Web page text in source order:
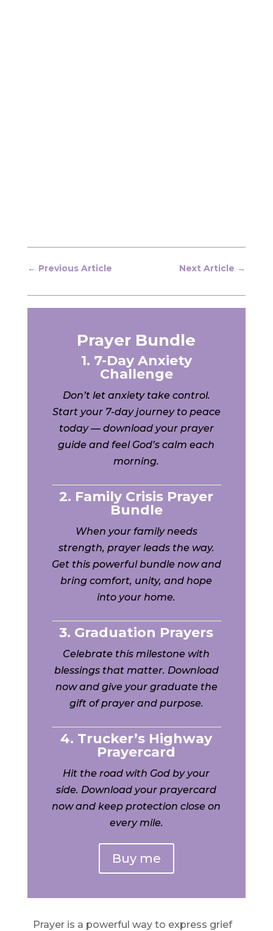
← Previous Article Next Article →
Prayer Bundle
1. 7-Day Anxiety
Challenge
Don’t let anxiety take control.
Start your 7-day journey to peace
today — download your prayer
guide and feel God’s calm each
morning.
2. Family Crisis Prayer
Bundle
When your family needs
strength, prayer leads the way.
Get this powerful bundle now and
bring comfort, unity, and hope
into your home.
3. Graduation Prayers
Celebrate this milestone with
blessings that matter. Download
now and give your graduate the
gift of prayer and purpose.
4. Trucker’s Highway
Prayercard
Hit the road with God by your
side. Download your prayercard
now and keep protection close on
every mile.
Buy me
Prayer is a powerful way to express grief